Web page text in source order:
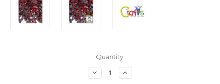
Quantity:
Decrease
Quantity
Increase
Quantity